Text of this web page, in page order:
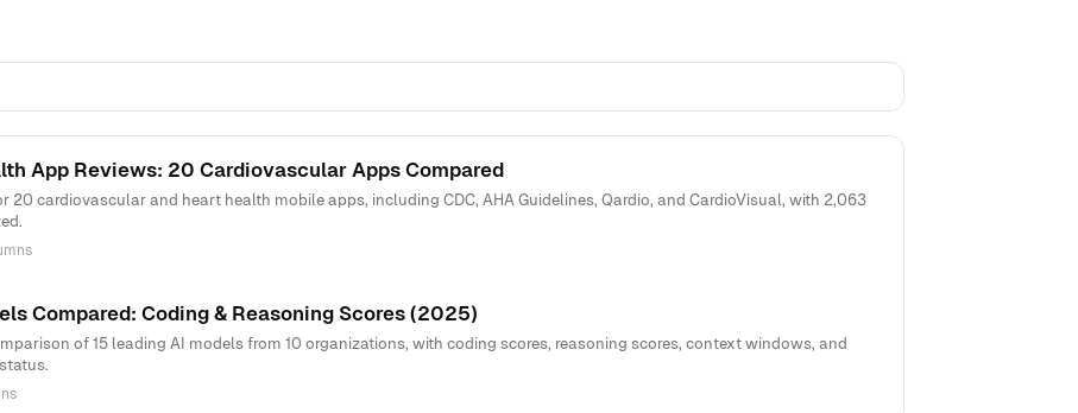
App Reviews: 20 Cardiovascular Apps Compared
20 cardiovascular and heart health mobile apps, including CDC, AHA Guidelines, Qardio, and CardioVisual, with 2,063
Compared: Coding & Reasoning Scores (2025)
of 15 leading AI models from 10 organizations, with coding scores, reasoning scores, context windows, and